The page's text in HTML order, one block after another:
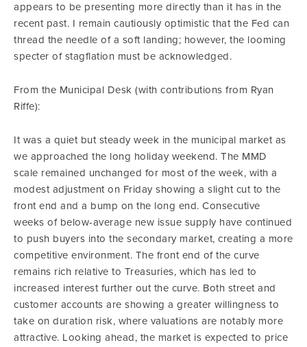
appears to be presenting more directly than it has in the
recent past. I remain cautiously optimistic that the Fed can
thread the needle of a soft landing; however, the looming
specter of stagflation must be acknowledged.
From the Municipal Desk (with contributions from Ryan
Riffe):
It was a quiet but steady week in the municipal market as
we approached the long holiday weekend. The MMD
scale remained unchanged for most of the week, with a
modest adjustment on Friday showing a slight cut to the
front end and a bump on the long end. Consecutive
weeks of below-average new issue supply have continued
to push buyers into the secondary market, creating a more
competitive environment. The front end of the curve
remains rich relative to Treasuries, which has led to
increased interest further out the curve. Both street and
customer accounts are showing a greater willingness to
take on duration risk, where valuations are notably more
attractive. Looking ahead, the market is expected to price